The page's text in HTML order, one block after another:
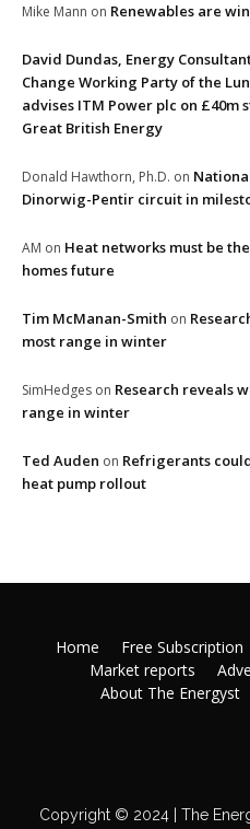
Mike Mann on Renewables are
David Dundas, Energy
Change Working Party of the
advises ITM Power plc on
Great British Energy
Donald Hawthorn, Ph.D. on
Dinorwig-Pentir circuit in
AM on Heat networks must be
homes future
Tim McManan-Smith on
most range in winter
SimHedges on Research reveals
range in winter
Ted Auden on Refrigerants
heat pump rollout
Home Free Subscription
Market reports
About The Energyst
Copyright © 2024 | The